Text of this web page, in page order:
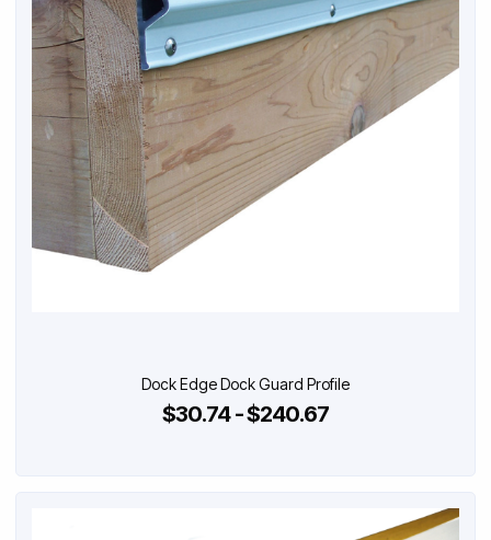
Dock Edge Dock Guard Profile
$30.74 - $240.67